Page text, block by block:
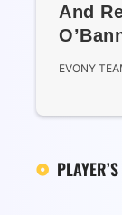
And
EVONY